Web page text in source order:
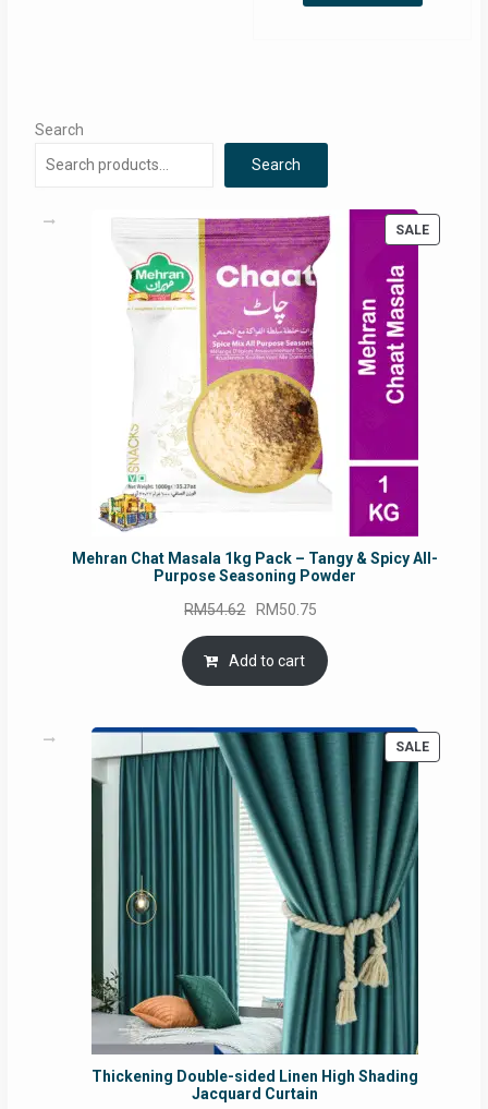
RM5.00.
Search
Search
SALE
ON
Mehran Chat Masala 1kg Pack – Tangy & Spicy All-
Purpose Seasoning Powder
RM54.62 Original
price
was:
RM54.62.
RM50.75
is:
Add to cart
SALE
Thickening Double-sided Linen High Shading
Jacquard Curtain